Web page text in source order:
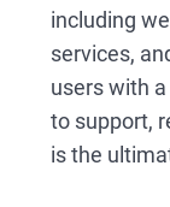
including
services,
users with
to support,
is the